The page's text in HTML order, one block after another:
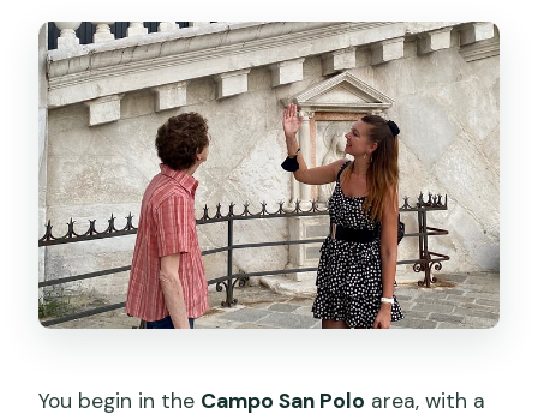
You begin in the Campo San Polo area, with a